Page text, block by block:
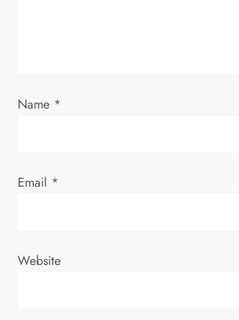
n
Name *
Email *
Website